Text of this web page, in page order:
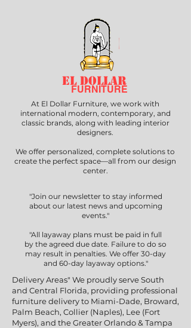
EL DOLLAR
FURNITURE
At El Dollar Furniture, we work with
international modern, contemporary, and
classic brands, along with leading interior
designers.
We offer personalized, complete solutions to
create the perfect space—all from our design
center.
"Join our newsletter to stay informed
about our latest news and upcoming
events."
"All layaway plans must be paid in full
by the agreed due date. Failure to do so
may result in penalties. We offer 30-day
and 60-day layaway options."
Delivery Areas" We proudly serve South
and Central Florida, providing professional
furniture delivery to Miami-Dade, Broward,
Palm Beach, Collier (Naples), Lee (Fort
Myers), and the Greater Orlando & Tampa